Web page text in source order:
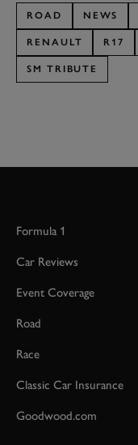
ROAD NEWS
RENAULT R17
SM TRIBUTE
Formula 1
Car Reviews
Event Coverage
Road
Race
Classic Car Insurance
Goodwood.com